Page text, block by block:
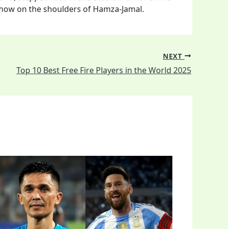
on the shoulders of Hamza-Jamal.
NEXT
Top 10 Best Free Fire Players in the World 2025